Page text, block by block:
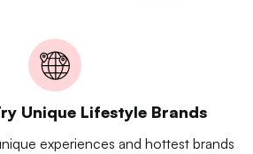
Unique Lifestyle Brands
experiences and hottest brands